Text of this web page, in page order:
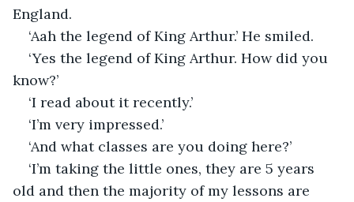
England.
‘Aah the legend of King Arthur.’ He smiled.
‘Yes the legend of King Arthur. How did you
know?’
‘I read about it recently.’
‘I’m very impressed.’
‘And what classes are you doing here?’
‘I’m taking the little ones, they are 5 years
old and then the majority of my lessons are